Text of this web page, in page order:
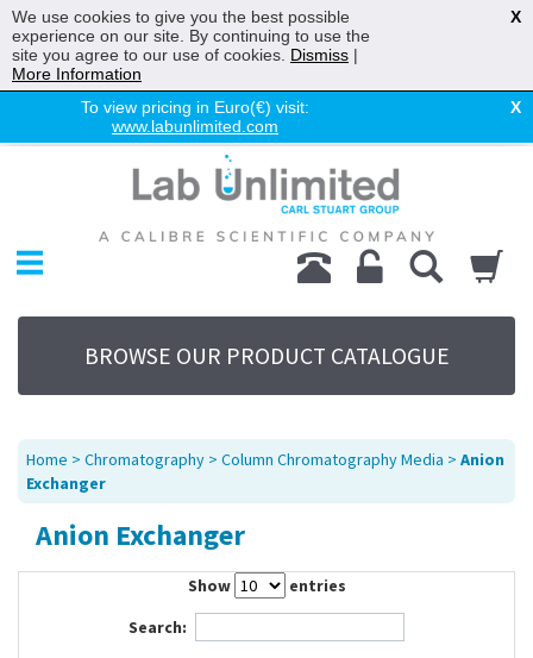
To view pricing in Euro(€) visit:
www.labunlimited.com
X
Chromatography
Environmental
Laboratory
Life Science
UV System
Promotions
Service
About Us
Sitemap
BROWSE OUR PRODUCT CATALOGUE
Home > Chromatography > Column Chromatography Media > Anion
Exchanger
Anion Exchanger
Show
entries
Search:
We use cookies to give you the best possible
experience on our site. By continuing to use the
site you agree to our use of cookies. Dismiss |
More Information
X